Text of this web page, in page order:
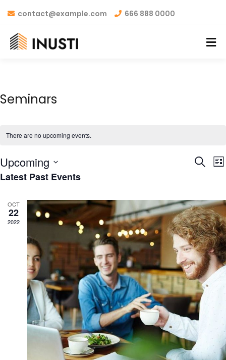
contact@example.com 666 888 0000
Seminars
There are no upcoming events.
and
Search
List
Upcoming
Select
Latest Past Events
OCT
22
2022